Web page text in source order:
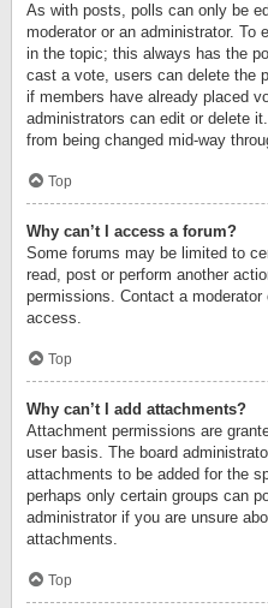
As with posts, polls can only be
moderator or an administrator.
in the topic; this always has the
cast a vote, users can delete the
if members have already placed
administrators can edit or delete
from being changed mid-way
Top
Why can’t I access a forum?
Some forums may be limited to
read, post or perform another
permissions. Contact a
access.
Top
Why can’t I add attachments?
Attachment permissions are
user basis. The board
attachments to be added for the
perhaps only certain groups can
administrator if you are unsure
attachments.
Top